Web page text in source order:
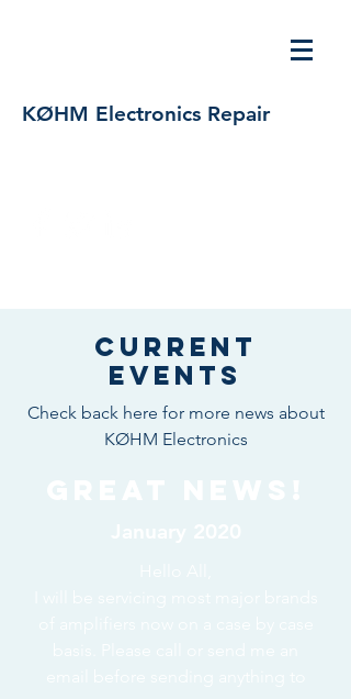
KØHM Electronics Repair
Current
Events
Check back here for more news about
KØHM Electronics